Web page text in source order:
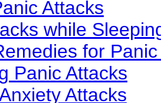
Attacks
while
for
Panic Attacks
Attacks